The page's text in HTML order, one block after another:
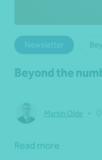
Newsletter
Beyond the
Martin Olde
Read more